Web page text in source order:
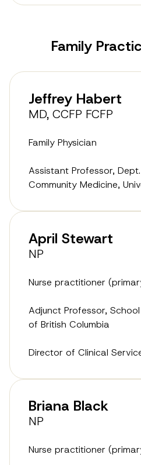
Family
Jeffrey Habert
MD, CCFP FCFP
Family Physician
Assistant Professor,
Community Medicine,
April Stewart
NP
Nurse practitioner
Adjunct Professor,
of British Columbia
Director of Clinical
Briana Black
NP
Nurse practitioner